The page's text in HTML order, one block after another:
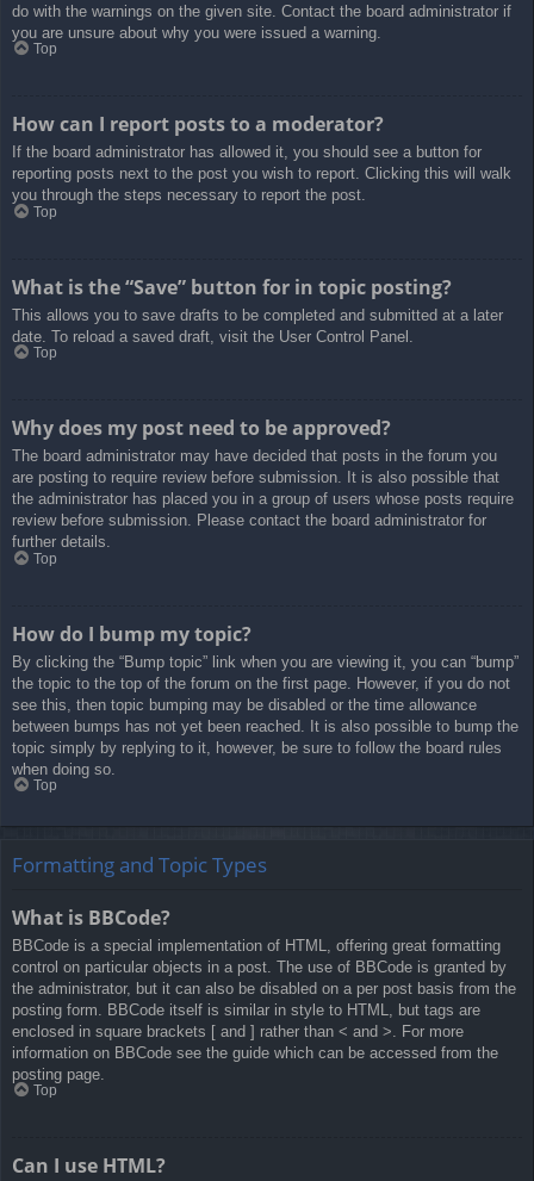
do with the warnings on the given site. Contact the board administrator if
you are unsure about why you were issued a warning.
Top
How can I report posts to a moderator?
If the board administrator has allowed it, you should see a button for
reporting posts next to the post you wish to report. Clicking this will walk
you through the steps necessary to report the post.
Top
What is the “Save” button for in topic posting?
This allows you to save drafts to be completed and submitted at a later
date. To reload a saved draft, visit the User Control Panel.
Top
Why does my post need to be approved?
The board administrator may have decided that posts in the forum you
are posting to require review before submission. It is also possible that
the administrator has placed you in a group of users whose posts require
review before submission. Please contact the board administrator for
further details.
Top
How do I bump my topic?
By clicking the “Bump topic” link when you are viewing it, you can “bump”
the topic to the top of the forum on the first page. However, if you do not
see this, then topic bumping may be disabled or the time allowance
between bumps has not yet been reached. It is also possible to bump the
topic simply by replying to it, however, be sure to follow the board rules
when doing so.
Top
Formatting and Topic Types
What is BBCode?
BBCode is a special implementation of HTML, offering great formatting
control on particular objects in a post. The use of BBCode is granted by
the administrator, but it can also be disabled on a per post basis from the
posting form. BBCode itself is similar in style to HTML, but tags are
enclosed in square brackets [ and ] rather than < and >. For more
information on BBCode see the guide which can be accessed from the
posting page.
Top
Can I use HTML?